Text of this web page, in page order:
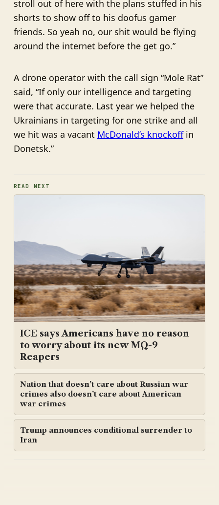
stroll out of here with the plans stuffed in his
shorts to show off to his doofus gamer
friends. So yeah no, our shit would be flying
around the internet before the get go.”
A drone operator with the call sign “Mole Rat”
said, “If only our intelligence and targeting
were that accurate. Last year we helped the
Ukrainians in targeting for one strike and all
we hit was a vacant McDonald’s knockoffin
Donetsk.”
READ NEXT
ICE says Americans have no reason
to worry about its new MQ-9
Reapers
Nation that doesn’t care about Russian war
crimes also doesn’t care about American
war crimes
Trump announces conditional surrender to
Iran